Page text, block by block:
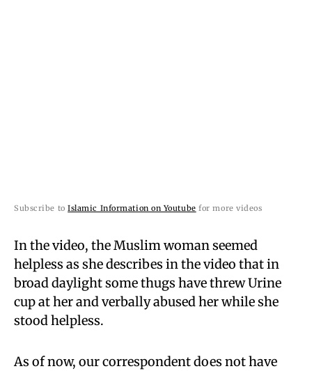
Subscribe toIslamic Information on Youtube for more videos
In the video, the Muslim woman seemed
helpless as she describes in the video that in
broad daylight some thugs have threw Urine
cup at her and verbally abused her while she
stood helpless.
As of now, our correspondent does not have